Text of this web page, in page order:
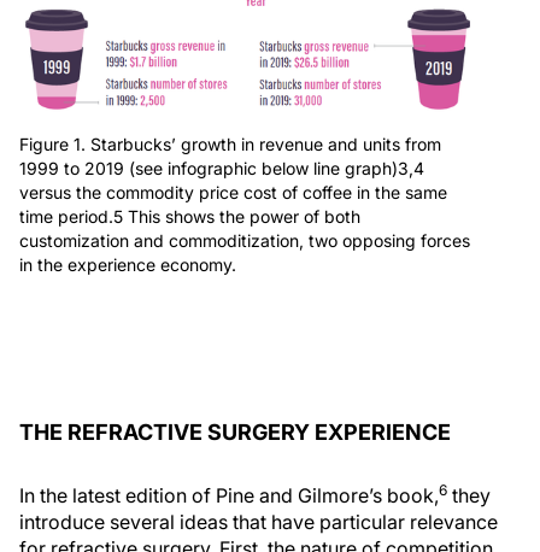
Figure 1. Starbucks’ growth in revenue and units from
1999 to 2019 (see infographic below line graph)3,4
versus the commodity price cost of coffee in the same
time period.5 This shows the power of both
customization and commoditization, two opposing forces
in the experience economy.
THE REFRACTIVE SURGERY EXPERIENCE
In the latest edition of Pine and Gilmore’s book,6 they
introduce several ideas that have particular relevance